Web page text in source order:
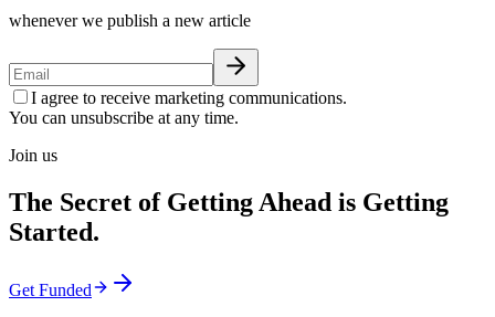
whenever we publish a new article
I agree to receive marketing communications.
You can unsubscribe at any time.
Join us
The Secret of Getting Ahead is Getting
Started.
Get Funded